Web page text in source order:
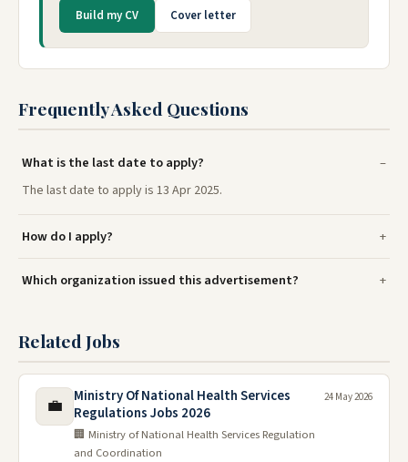
Build my CV Cover letter
Frequently Asked Questions
What is the last date to apply?
The last date to apply is 13 Apr 2025.
How do I apply?
Which organization issued this advertisement?
Related Jobs
💼
Ministry Of National Health Services
Regulations Jobs 2026
🏢 Ministry of National Health Services Regulation
and Coordination
24 May 2026